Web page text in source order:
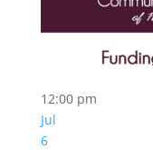
12:00 pm
Jul
6